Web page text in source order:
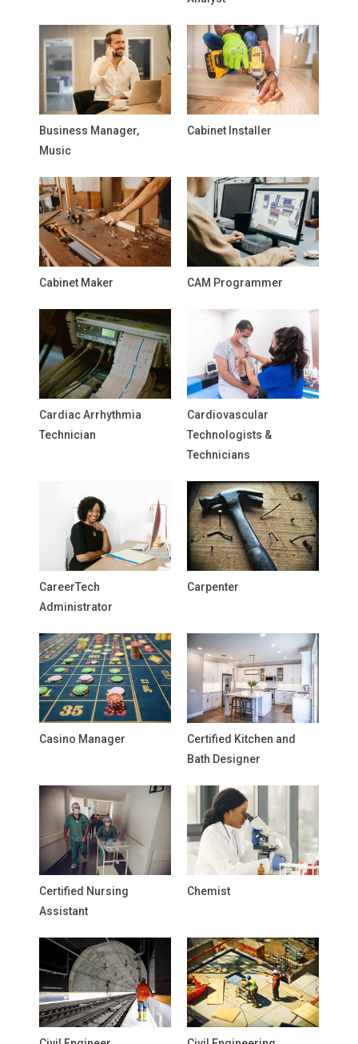
Business Manager,
Music
Cabinet Installer
Cabinet Maker CAM Programmer
Cardiac Arrhythmia
Technician
Cardiovascular
Technologists &
Technicians
CareerTech
Administrator
Carpenter
Casino Manager
Certified Kitchen and
Bath Designer
Certified Nursing
Assistant
Chemist